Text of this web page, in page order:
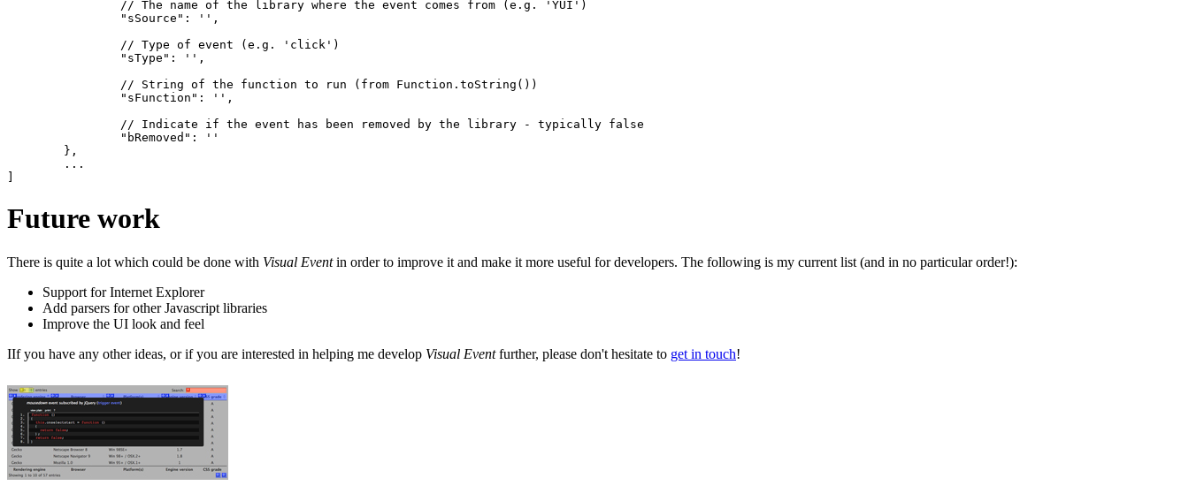
Future work
There is quite a lot which could be done with Visual Eventin order to improve it and make it more useful for developers. The following is my current list (and in no particular order!):
Support for Internet Explorer
Add parsers for other Javascript libraries
Improve the UI look and feel
IIf you have any other ideas, or if you are interested in helping me develop Visual Eventfurther, please don't hesitate to get in touch!